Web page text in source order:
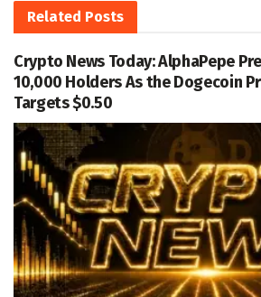
Related Posts
Crypto News Today: AlphaPepe
10,000 Holders As the Dogecoin
Targets $0.50